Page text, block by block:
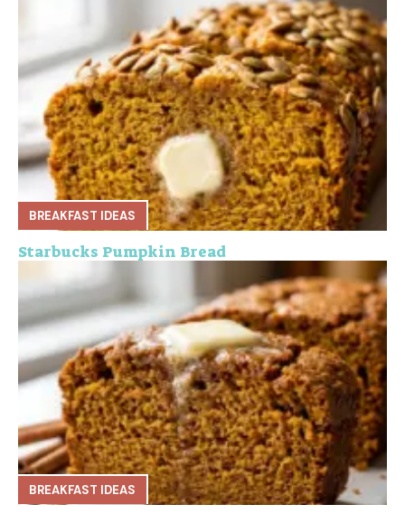
BREAKFAST IDEAS
Starbucks Pumpkin Bread
BREAKFAST IDEAS